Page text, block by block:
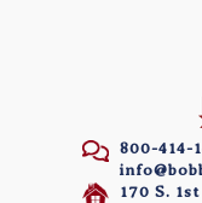
800-414-
170 S.